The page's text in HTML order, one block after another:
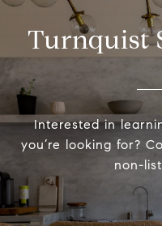
Turnquist
Interested in
you’re looking for?
non-